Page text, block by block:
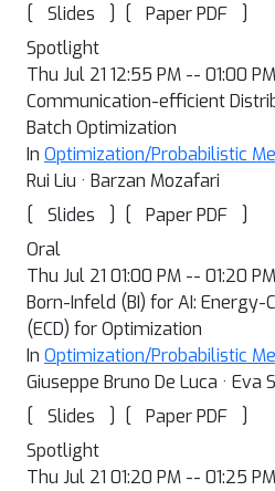
[
Slides ] [ Paper PDF
]
Spotlight
Thu Jul 21 12:55 PM -- 01:00
Communication-efficient
Batch Optimization
In Optimization/Probabilistic
Rui Liu · Barzan Mozafari
[
Slides ] [ Paper PDF
]
Oral
Thu Jul 21 01:00 PM -- 01:20
Born-Infeld (BI) for AI: Energy-
(ECD) for Optimization
In Optimization/Probabilistic
Giuseppe Bruno De Luca · Eva
[
Slides ] [ Paper PDF
]
Spotlight
Thu Jul 21 01:20 PM -- 01:25